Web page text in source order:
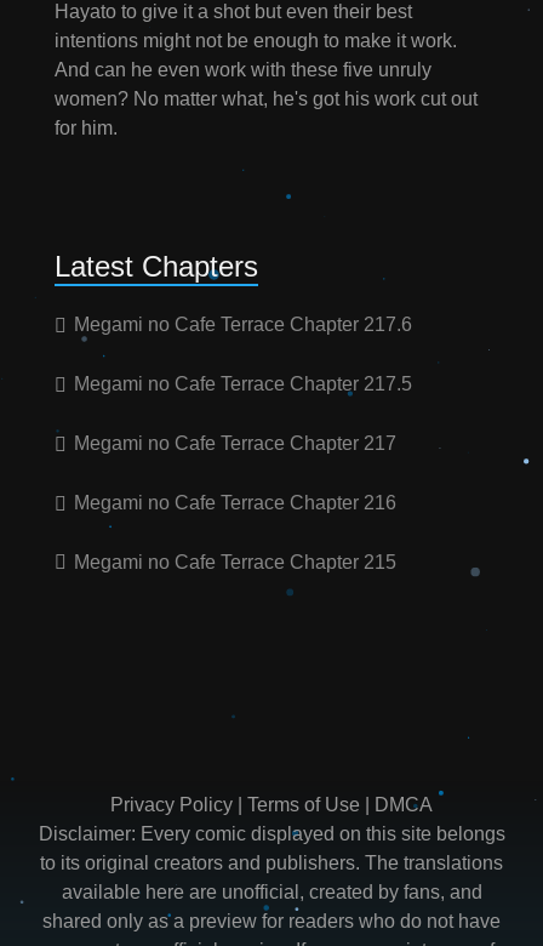
Hayato to give it a shot but even their best
intentions might not be enough to make it work.
And can he even work with these five unruly
women? No matter what, he's got his work cut out
for him.
Latest Chapters
Megami no Cafe Terrace Chapter 217.6
Megami no Cafe Terrace Chapter 217.5
Megami no Cafe Terrace Chapter 217
Megami no Cafe Terrace Chapter 216
Megami no Cafe Terrace Chapter 215
Privacy Policy Terms of Use
DMCA
Disclaimer: Every comic displayed on this site belongs
to its original creators and publishers. The translations
available here are unofficial, created by fans, and
shared only as a preview for readers who do not have